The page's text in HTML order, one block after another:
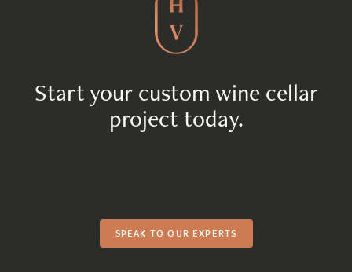
Start your custom wine cellar
project today.
SPEAK TO OUR EXPERTS